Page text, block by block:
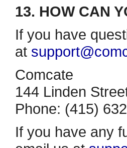
13. HOW CAN
If you have
at
Comcate
144 Linden
Phone: (415)
If you have any